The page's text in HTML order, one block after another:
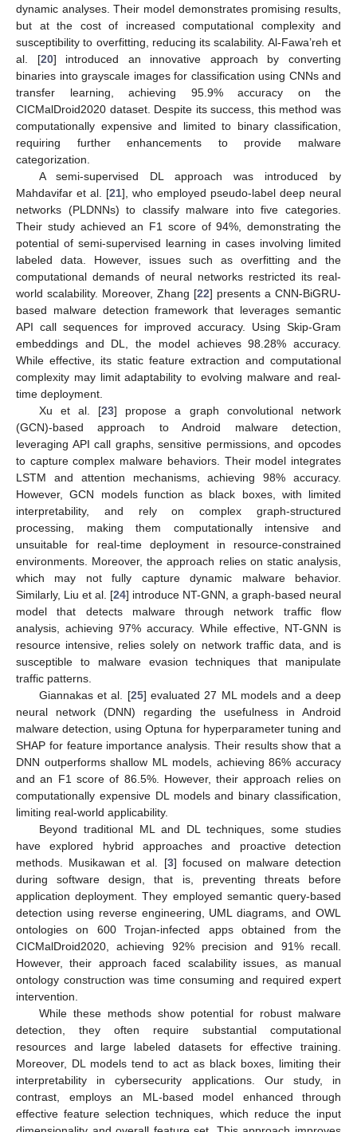
dynamic analyses. Their model demonstrates promising results,
but at the cost of increased computational complexity and
susceptibility to overfitting, reducing its scalability. Al-Fawa’reh et
al. [20] introduced an innovative approach by converting
binaries into grayscale images for classification using CNNs and
transfer learning, achieving 95.9% accuracy on the
CICMalDroid2020 dataset. Despite its success, this method was
computationally expensive and limited to binary classification,
requiring further enhancements to provide malware
categorization.
A semi-supervised DL approach was introduced by
Mahdavifar et al. [21], who employed pseudo-label deep neural
networks (PLDNNs) to classify malware into five categories.
Their study achieved an F1 score of 94%, demonstrating the
potential of semi-supervised learning in cases involving limited
labeled data. However, issues such as overfitting and the
computational demands of neural networks restricted its real-
world scalability. Moreover, Zhang [22] presents a CNN-BiGRU-
based malware detection framework that leverages semantic
API call sequences for improved accuracy. Using Skip-Gram
embeddings and DL, the model achieves 98.28% accuracy.
While effective, its static feature extraction and computational
complexity may limit adaptability to evolving malware and real-
time deployment.
Xu et al. [23] propose a graph convolutional network
(GCN)-based approach to Android malware detection,
leveraging API call graphs, sensitive permissions, and opcodes
to capture complex malware behaviors. Their model integrates
LSTM and attention mechanisms, achieving 98% accuracy.
However, GCN models function as black boxes, with limited
interpretability, and rely on complex graph-structured
processing, making them computationally intensive and
unsuitable for real-time deployment in resource-constrained
environments. Moreover, the approach relies on static analysis,
which may not fully capture dynamic malware behavior.
Similarly, Liu et al. [24] introduce NT-GNN, a graph-based neural
model that detects malware through network traffic flow
analysis, achieving 97% accuracy. While effective, NT-GNN is
resource intensive, relies solely on network traffic data, and is
susceptible to malware evasion techniques that manipulate
traffic patterns.
Giannakas et al. [25] evaluated 27 ML models and a deep
neural network (DNN) regarding the usefulness in Android
malware detection, using Optuna for hyperparameter tuning and
SHAP for feature importance analysis. Their results show that a
DNN outperforms shallow ML models, achieving 86% accuracy
and an F1 score of 86.5%. However, their approach relies on
computationally expensive DL models and binary classification,
limiting real-world applicability.
Beyond traditional ML and DL techniques, some studies
have explored hybrid approaches and proactive detection
methods. Musikawan et al. [3] focused on malware detection
during software design, that is, preventing threats before
application deployment. They employed semantic query-based
detection using reverse engineering, UML diagrams, and OWL
ontologies on 600 Trojan-infected apps obtained from the
CICMalDroid2020, achieving 92% precision and 91% recall.
However, their approach faced scalability issues, as manual
ontology construction was time consuming and required expert
intervention.
While these methods show potential for robust malware
detection, they often require substantial computational
resources and large labeled datasets for effective training.
Moreover, DL models tend to act as black boxes, limiting their
interpretability in cybersecurity applications. Our study, in
contrast, employs an ML-based model enhanced through
effective feature selection techniques, which reduce the input